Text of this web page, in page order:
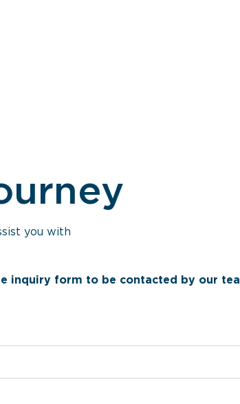
you with
inquiry form to be contacted by our